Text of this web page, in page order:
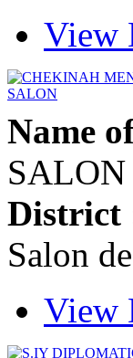
View
Name
SALON
District
Salon
View